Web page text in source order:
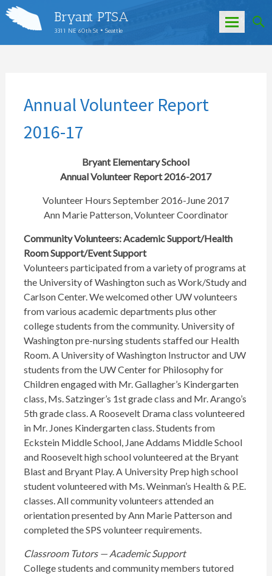
Bryant PTSA
3311 NE 60th St • Seattle
Annual Volunteer Report
2016-17
Bryant Elementary School
Annual Volunteer Report 2016-2017
Volunteer Hours September 2016-June 2017
Ann Marie Patterson, Volunteer Coordinator
Community Volunteers: Academic Support/Health
Room Support/Event Support
Volunteers participated from a variety of programs at
the University of Washington such as Work/Study and
Carlson Center. We welcomed other UW volunteers
from various academic departments plus other
college students from the community. University of
Washington pre-nursing students staffed our Health
Room. A University of Washington Instructor and UW
students from the UW Center for Philosophy for
Children engaged with Mr. Gallagher’s Kindergarten
class, Ms. Satzinger’s 1st grade class and Mr. Arango’s
5th grade class. A Roosevelt Drama class volunteered
in Mr. Jones Kindergarten class. Students from
Eckstein Middle School, Jane Addams Middle School
and Roosevelt high school volunteered at the Bryant
Blast and Bryant Play. A University Prep high school
student volunteered with Ms. Weinman’s Health & P.E.
classes. All community volunteers attended an
orientation presented by Ann Marie Patterson and
completed the SPS volunteer requirements.
Classroom Tutors — Academic Support
College students and community members tutored